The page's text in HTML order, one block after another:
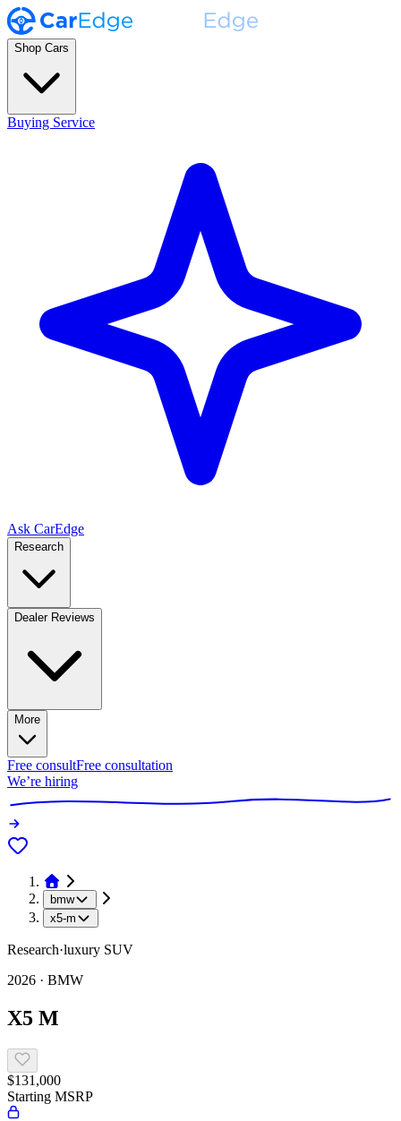
Shop Cars
Buying Service
Ask CarEdge
Research
Dealer Reviews
More
Free consultFree consultation
We’re hiring
bmw
x5-m
Research·luxury SUV
2026 · BMW
X5 M
$131,000
Starting MSRP